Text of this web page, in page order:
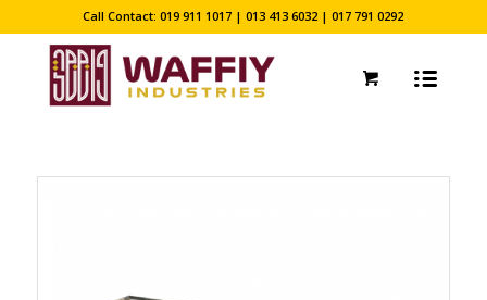
Call Contact: 019 911 1017 | 013 413 6032 | 017 791 0292